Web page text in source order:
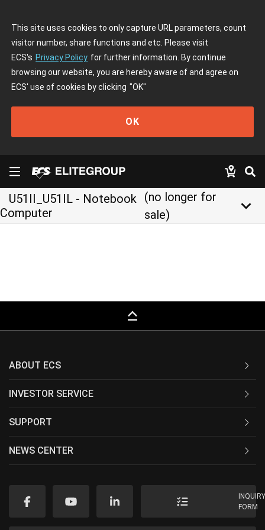
This site uses cookies to only capture URL parameters, count
visitor number, share functions and etc. Please visit
ECS's Privacy Policy for further information. By continue
browsing our website, you are hereby aware of and agree on
ECS' use of cookies by clicking "OK"
OK
U51II_U51IL - Notebook
Computer
(no longer for
sale)
keyboard_arrow_down
keyboard_capslock
ABOUT ECS
INVESTOR SERVICE
SUPPORT
NEWS CENTER
FORM